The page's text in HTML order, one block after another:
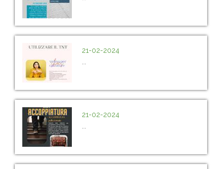
21-02-2024
21-02-2024